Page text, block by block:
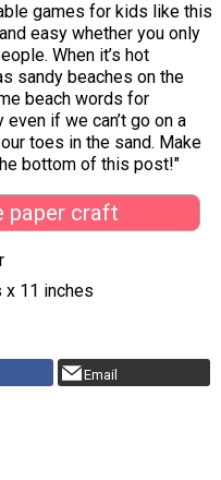
games for kids like this
easy whether you only
When it’s hot
sandy beaches on the
beach words for
if we can’t go on a
toes in the sand. Make
bottom of this post!"
paper craft
x 11 inches
Email